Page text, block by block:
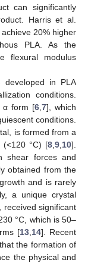
can significantly
Harris et al.
20% higher
PLA. As the
flexural modulus
developed in PLA
conditions.
α form [6 ,7], which
conditions.
is formed from a
°C) [8 9 10].
shear forces and
obtained from the
and is rarely
a unique crystal
received significant
°C, which is 50–
[13 14]. Recent
the formation of
the physical and